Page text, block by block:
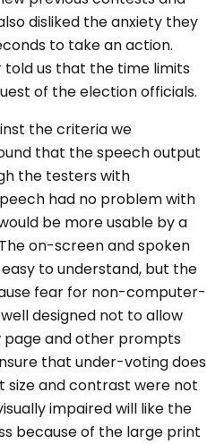
disliked the anxiety they
to take an action.
us that the time limits
of the election officials.
the criteria we
that the speech output
the testers with
had no problem with
be more usable by a
on-screen and spoken
to understand, but the
fear for non-computer-
designed not to allow
and other prompts
that under-voting does
size and contrast were not
impaired will like the
because of the large print